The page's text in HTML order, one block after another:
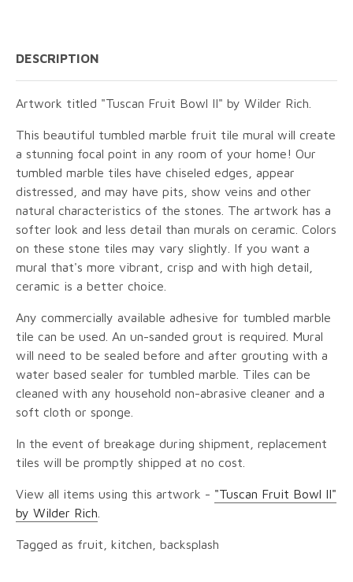
DESCRIPTION
Artwork titled "Tuscan Fruit Bowl II" by Wilder Rich.
This beautiful tumbled marble fruit tile mural will create
a stunning focal point in any room of your home! Our
tumbled marble tiles have chiseled edges, appear
distressed, and may have pits, show veins and other
natural characteristics of the stones. The artwork has a
softer look and less detail than murals on ceramic. Colors
on these stone tiles may vary slightly. If you want a
mural that's more vibrant, crisp and with high detail,
ceramic is a better choice.
Any commercially available adhesive for tumbled marble
tile can be used. An un-sanded grout is required. Mural
will need to be sealed before and after grouting with a
water based sealer for tumbled marble. Tiles can be
cleaned with any household non-abrasive cleaner and a
soft cloth or sponge.
In the event of breakage during shipment, replacement
tiles will be promptly shipped at no cost.
View all items using this artwork - "Tuscan Fruit Bowl II"
by Wilder Rich
Tagged as fruit, kitchen, backsplash